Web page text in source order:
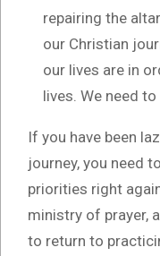
repairing the
our Christian
our lives are in
lives. We need
If you have been
journey, you need
priorities right
ministry of prayer,
to return to